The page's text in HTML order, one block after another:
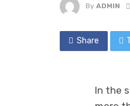
By ADMIN
Share
In the